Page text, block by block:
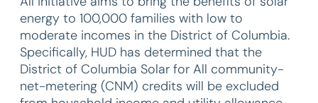
energy to 100,000 families with low to
moderate incomes in the District of Columbia.
Specifically, HUD has determined that the
District of Columbia Solar for All community-
net-metering (CNM) credits will be excluded